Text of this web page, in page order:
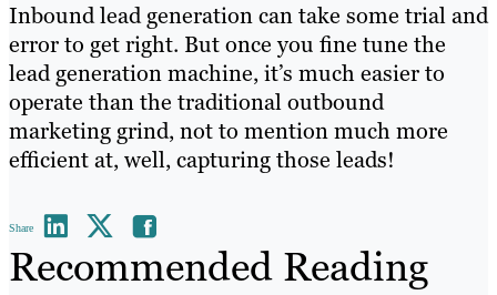
Inbound lead generation can take some trial and
error to get right. But once you fine tune the
lead generation machine, it’s much easier to
operate than the traditional outbound
marketing grind, not to mention much more
efficient at, well, capturing those leads!
Share
Recommended Reading